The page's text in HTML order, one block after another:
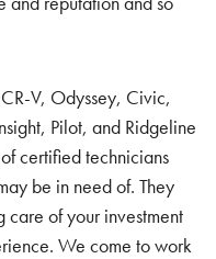
V, Odyssey, Civic,
Pilot, and Ridgeline
certified technicians
be in need of. They
care of your investment
We come to work